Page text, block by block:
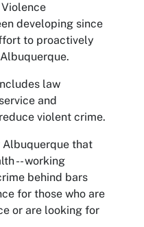
developing since
to proactively
law
and
violent crime.
that
-- working
behind bars
for those who are
or are looking for